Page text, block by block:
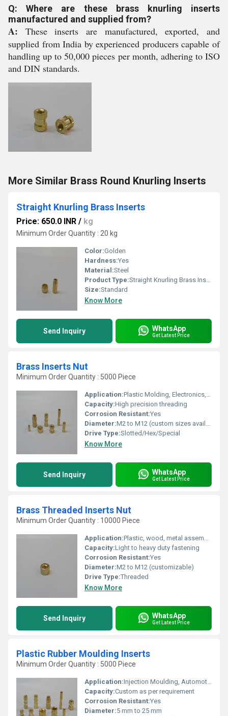
Q: Where are these brass knurling inserts
manufactured and supplied from?
A: These inserts are manufactured, exported, and
supplied from India by experienced producers capable of
handling up to 50,000 pieces per month, adhering to ISO
and DIN standards.
More Similar Brass Round Knurling Inserts
Straight Knurling Brass Inserts
Price: 650.0 INR / kg
Minimum Order Quantity : 20 kg
Color:Golden
Hardness:Yes
Material:Steel
Product Type:Straight Knurling Brass Inserts
Size:Standard
Know More
Send Inquiry WhatsApp
Get Latest Price
Brass Inserts Nut
Minimum Order Quantity : 5000 Piece
Application:Plastic Molding, Electronics, Automotive, Switchgear, Furniture, Electrical Fittings, and Telecommunications
Capacity:High precision threading
Corrosion Resistant:Yes
Diameter:M2 to M12 (custom sizes available)
Drive Type:Slotted/Hex/Special
Know More
Send Inquiry WhatsApp
Get Latest Price
Brass Threaded Inserts Nut
Minimum Order Quantity : 10000 Piece
Application:Plastic, wood, metal assembly; injection molding, electronics
Capacity:Light to heavy duty fastening
Corrosion Resistant:Yes
Diameter:M2 to M12 (customizable)
Drive Type:Threaded
Know More
Send Inquiry WhatsApp
Get Latest Price
Plastic Rubber Moulding Inserts
Minimum Order Quantity : 5000 Piece
Application:Injection Moulding, Automotive, Electrical Fittings, Machinery
Capacity:Custom as per requirement
Corrosion Resistant:Yes
Diameter:5 mm to 25 mm